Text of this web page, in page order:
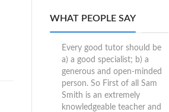
WHAT PEOPLE SAY
Every good tutor should be
a) a good specialist; b) a
generous and open-minded
person. So First of all Sam
Smith is an extremely
knowledgeable teacher and